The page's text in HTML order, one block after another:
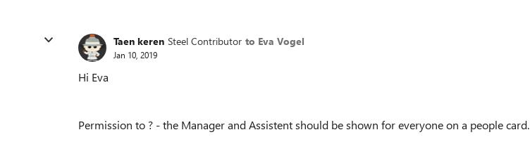
Taen keren Steel Contributor to Eva Vogel
Jan 10, 2019
Hi Eva
Permission to ? - the Manager and Assistent should be shown for everyone on a people card.